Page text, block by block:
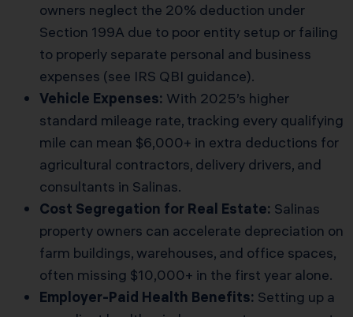
owners neglect the 20% deduction under
Section 199A due to poor entity setup or failing
to properly separate personal and business
expenses (see IRS QBI guidance).
Vehicle Expenses: With 2025’s higher
standard mileage rate, tracking every qualifying
mile can mean $6,000+ in extra deductions for
agricultural contractors, delivery drivers, and
consultants in Salinas.
Cost Segregation for Real Estate: Salinas
property owners can accelerate depreciation on
farm buildings, warehouses, and office spaces,
often missing $10,000+ in the first year alone.
Employer-Paid Health Benefits: Setting up a